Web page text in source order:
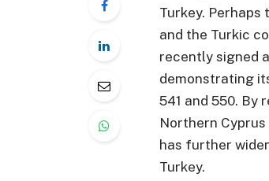
Turkey.
and the Turkic
recently signed
demonstrating
541 and 550. By
Northern
has further
Turkey.